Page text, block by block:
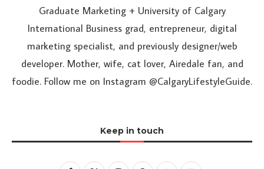
Graduate Marketing + University of Calgary
International Business grad, entrepreneur, digital
marketing specialist, and previously designer/web
developer. Mother, wife, cat lover, Airedale fan, and
foodie. Follow me on Instagram @CalgaryLifestyleGuide.
Keep in touch